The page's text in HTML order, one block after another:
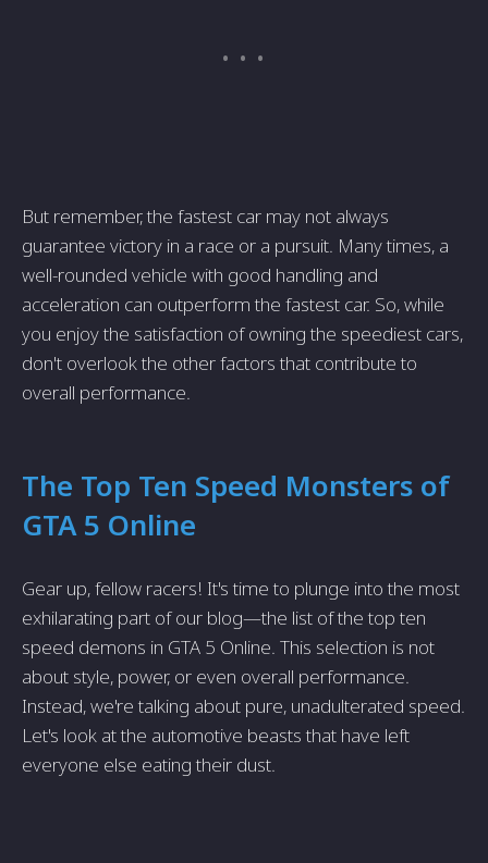
But remember, the fastest car may not always
guarantee victory in a race or a pursuit. Many times, a
well-rounded vehicle with good handling and
acceleration can outperform the fastest car. So, while
you enjoy the satisfaction of owning the speediest cars,
don't overlook the other factors that contribute to
overall performance.
The Top Ten Speed Monsters of
GTA 5 Online
Gear up, fellow racers! It's time to plunge into the most
exhilarating part of our blog—the list of the top ten
speed demons in GTA 5 Online. This selection is not
about style, power, or even overall performance.
Instead, we're talking about pure, unadulterated speed.
Let's look at the automotive beasts that have left
everyone else eating their dust.